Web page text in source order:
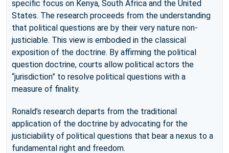
specific focus on Kenya, South Africa and the United
States. The research proceeds from the understanding
that political questions are by their very nature non-
justiciable. This view is embodied in the classical
exposition of the doctrine. By affirming the political
question doctrine, courts allow political actors the
“jurisdiction” to resolve political questions with a
measure of finality.
Ronald’s research departs from the traditional
application of the doctrine by advocating for the
justiciability of political questions that bear a nexus to a
fundamental right and freedom.